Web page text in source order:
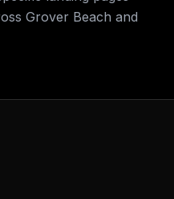
Grover Beach and